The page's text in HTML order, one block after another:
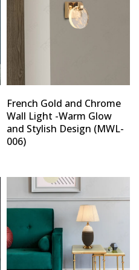
French Gold and Chrome
Wall Light -Warm Glow
and Stylish Design (MWL-
006)